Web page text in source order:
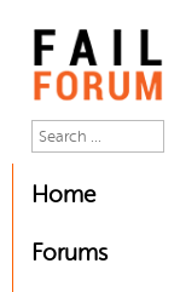
Home
Forums